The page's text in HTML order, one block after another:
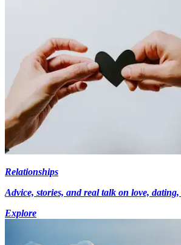
Relationships
Advice, stories, and real talk on love,
Explore